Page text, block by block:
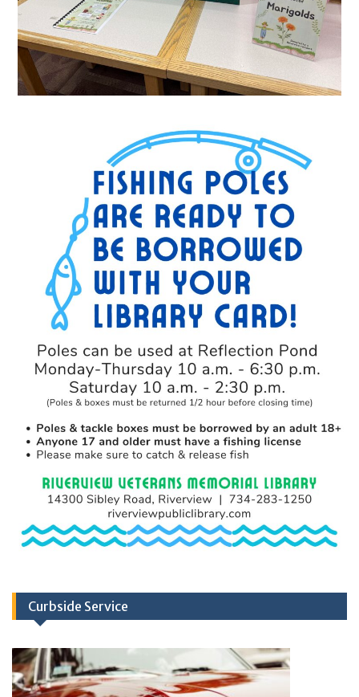
Curbside Service